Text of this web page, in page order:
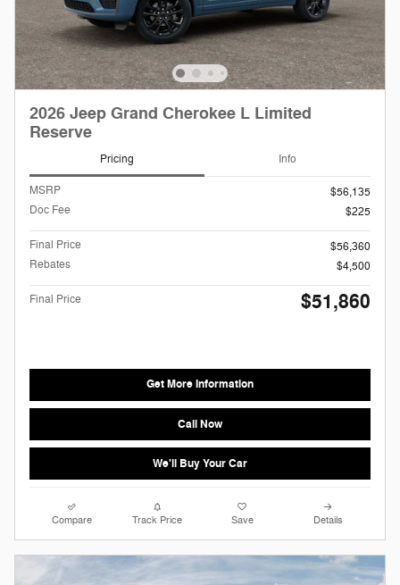
2026 Jeep Grand Cherokee L Limited
Reserve
Pricing Info
MSRP
$56,135
Doc Fee
$225
Final Price
$56,360
Rebates
$4,500
Final Price $51,860
Get More Information
Call Now
We'll Buy Your Car
Compare Track Price Save Details